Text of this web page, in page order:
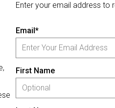
Enter your email address to
Email*
First Name